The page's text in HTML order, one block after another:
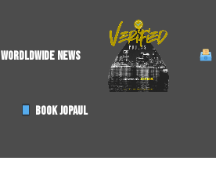
WORDLDWIDE NEWS
BOOK JOPAUL